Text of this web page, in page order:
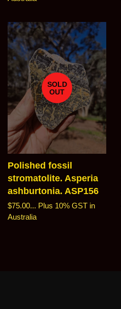
SOLD
OUT
Polished fossil
stromatolite. Asperia
ashburtonia. ASP156
Regular
price
$75.00... Plus 10% GST in
Australia